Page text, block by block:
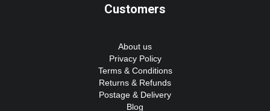
Customers
About us
Privacy Policy
Terms & Conditions
Returns & Refunds
Postage & Delivery
Blog